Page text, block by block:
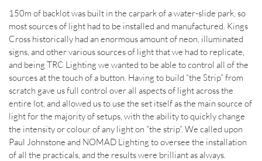
150m of backlot was built in the carpark of a water-slide park, so
most sources of light had to be installed and manufactured. Kings
Cross historically had an enormous amount of neon, illuminated
signs, and other various sources of light that we had to replicate,
and being TRC Lighting we wanted to be able to control all of the
sources at the touch of a button. Having to build “the Strip” from
scratch gave us full control over all aspects of light across the
entire lot, and allowed us to use the set itself as the main source of
light for the majority of setups, with the ability to quickly change
the intensity or colour of any light on “the strip”. We called upon
Paul Johnstone and NOMAD Lighting to oversee the installation
of all the practicals, and the results were brilliant as always.